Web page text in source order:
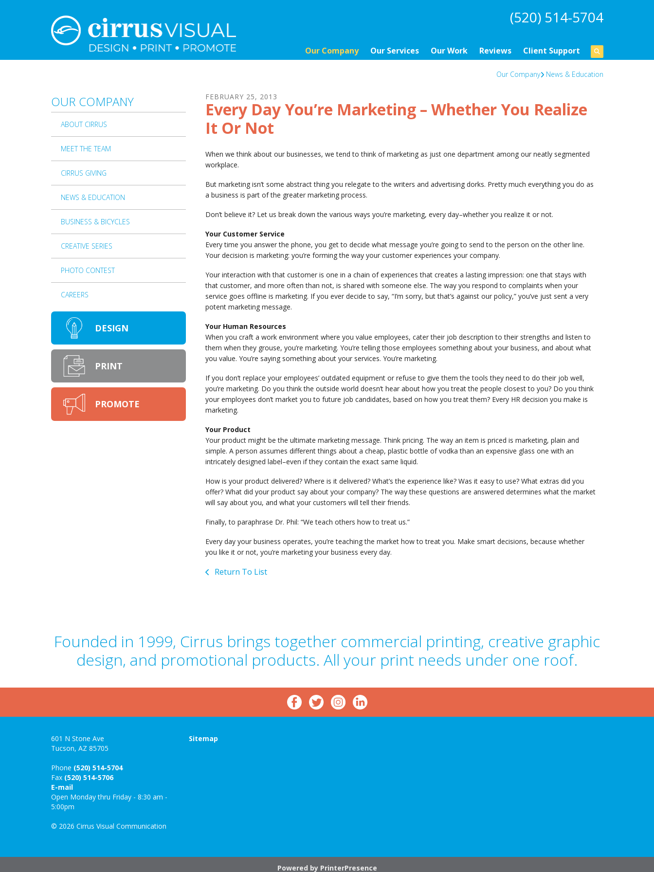
(520) 514-5704
Our Company Our Services Our Work Reviews Client Support
Our Company News & Education
OUR COMPANY
ABOUT CIRRUS
MEET THE TEAM
CIRRUS GIVING
NEWS & EDUCATION
BUSINESS & BICYCLES
CREATIVE SERIES
PHOTO CONTEST
CAREERS
DESIGN
PRINT
PROMOTE
FEBRUARY 25, 2013
Every Day You’re Marketing – Whether You Realize
It Or Not
When we think about our businesses, we tend to think of marketing as just one department among our neatly segmented
workplace.
But marketing isn’t some abstract thing you relegate to the writers and advertising dorks. Pretty much everything you do as
a business is part of the greater marketing process.
Don’t believe it? Let us break down the various ways you’re marketing, every day–whether you realize it or not.
Your Customer Service
Every time you answer the phone, you get to decide what message you’re going to send to the person on the other line.
Your decision is marketing: you’re forming the way your customer experiences your company.
Your interaction with that customer is one in a chain of experiences that creates a lasting impression: one that stays with
that customer, and more often than not, is shared with someone else. The way you respond to complaints when your
service goes offline is marketing. If you ever decide to say, “I’m sorry, but that’s against our policy,” you’ve just sent a very
potent marketing message.
Your Human Resources
When you craft a work environment where you value employees, cater their job description to their strengths and listen to
them when they grouse, you’re marketing. You’re telling those employees something about your business, and about what
you value. You’re saying something about your services. You’re marketing.
If you don’t replace your employees’ outdated equipment or refuse to give them the tools they need to do their job well,
you’re marketing. Do you think the outside world doesn’t hear about how you treat the people closest to you? Do you think
your employees don’t market you to future job candidates, based on how you treat them? Every HR decision you make is
marketing.
Your Product
Your product might be the ultimate marketing message. Think pricing. The way an item is priced is marketing, plain and
simple. A person assumes different things about a cheap, plastic bottle of vodka than an expensive glass one with an
intricately designed label–even if they contain the exact same liquid.
How is your product delivered? Where is it delivered? What’s the experience like? Was it easy to use? What extras did you
offer? What did your product say about your company? The way these questions are answered determines what the market
will say about you, and what your customers will tell their friends.
Finally, to paraphrase Dr. Phil: “We teach others how to treat us.”
Every day your business operates, you’re teaching the market how to treat you. Make smart decisions, because whether
you like it or not, you’re marketing your business every day.
Return To List
Founded in 1999, Cirrus brings together commercial printing, creative graphic
design, and promotional products. All your print needs under one roof.
601 N Stone Ave
Tucson, AZ 85705
Phone (520) 514-5704
Fax (520) 514-5706
E-mail
Open Monday thru Friday - 8:30 am -
5:00pm
© 2026 Cirrus Visual Communication
Sitemap
Powered by PrinterPresence